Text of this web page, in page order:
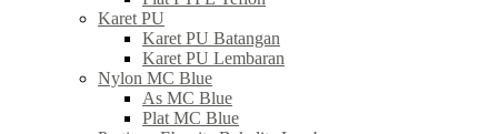
Karet PU
Karet PU Batangan
Karet PU Lembaran
Nylon MC Blue
As MC Blue
Plat MC Blue